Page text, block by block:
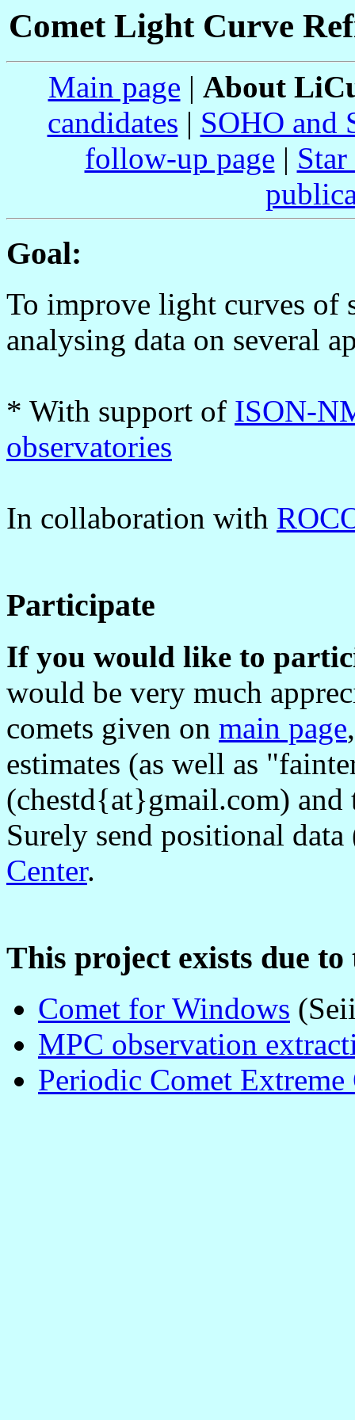
Comet Light Curve
Main page | About
candidates | SOHO and
follow-up page |
Goal:
To improve light curves of
analysing data on several
* With support of ISON-
observatories
In collaboration with
Participate
If you would like to
would be very much
comets given on main page
estimates (as well as
(chestd{at}gmail.com)
Surely send positional
Center.
This project exists due
Comet for Windows
MPC observation
Periodic Comet Extreme